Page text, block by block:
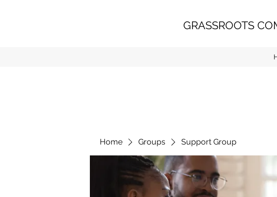
GRASSROOTS
Home Groups Support Group